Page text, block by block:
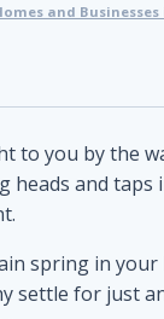
and Businesses
to you by the
heads and taps
spring in your
settle for just